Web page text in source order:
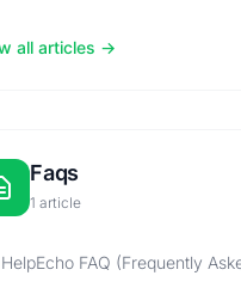
all articles
Faqs
1 article
HelpEcho FAQ (Frequently